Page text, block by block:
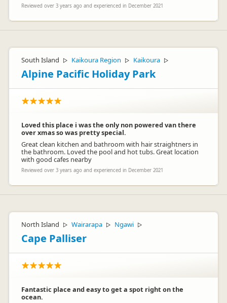
Reviewed over 3 years ago and experienced in December 2021
South Island ▷ Kaikoura Region ▷ Kaikoura ▷
Alpine Pacific Holiday Park
Loved this place i was the only non powered van there
over xmas so was pretty special.
Great clean kitchen and bathroom with hair straightners in
the bathroom. Loved the pool and hot tubs. Great location
with good cafes nearby
Reviewed over 3 years ago and experienced in December 2021
North Island ▷ Wairarapa ▷ Ngawi ▷
Cape Palliser
Fantastic place and easy to get a spot right on the
ocean.